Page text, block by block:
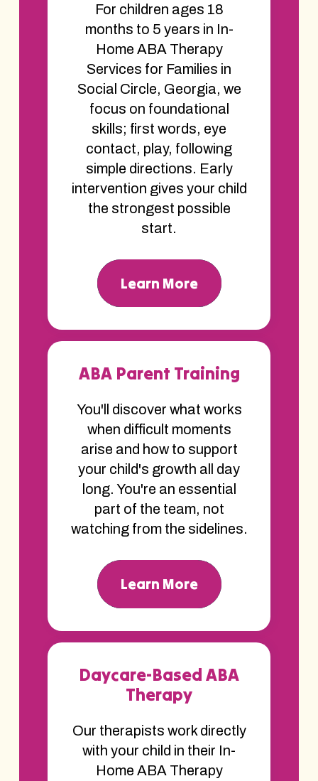
For children ages 18
months to 5 years in In-
Home ABA Therapy
Services for Families in
Social Circle, Georgia, we
focus on foundational
skills; first words, eye
contact, play, following
simple directions. Early
intervention gives your child
the strongest possible
start.
Learn More
ABA Parent Training
You'll discover what works
when difficult moments
arise and how to support
your child's growth all day
long. You're an essential
part of the team, not
watching from the sidelines.
Learn More
Daycare-Based ABA
Therapy
Our therapists work directly
with your child in their In-
Home ABA Therapy